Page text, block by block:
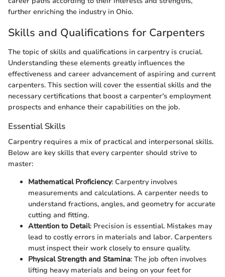
further enriching the industry in Ohio.
Skills and Qualifications for Carpenters
The topic of skills and qualifications in carpentry is crucial.
Understanding these elements greatly influences the
effectiveness and career advancement of aspiring and current
carpenters. This section will cover the essential skills and the
necessary certifications that boost a carpenter's employment
prospects and enhance their capabilities on the job.
Essential Skills
Carpentry requires a mix of practical and interpersonal skills.
Below are key skills that every carpenter should strive to
master:
Mathematical Proficiency: Carpentry involves
measurements and calculations. A carpenter needs to
understand fractions, angles, and geometry for accurate
cutting and fitting.
Attention to Detail: Precision is essential. Mistakes may
lead to costly errors in materials and labor. Carpenters
must inspect their work closely to ensure quality.
Physical Strength and Stamina: The job often involves
lifting heavy materials and being on your feet for